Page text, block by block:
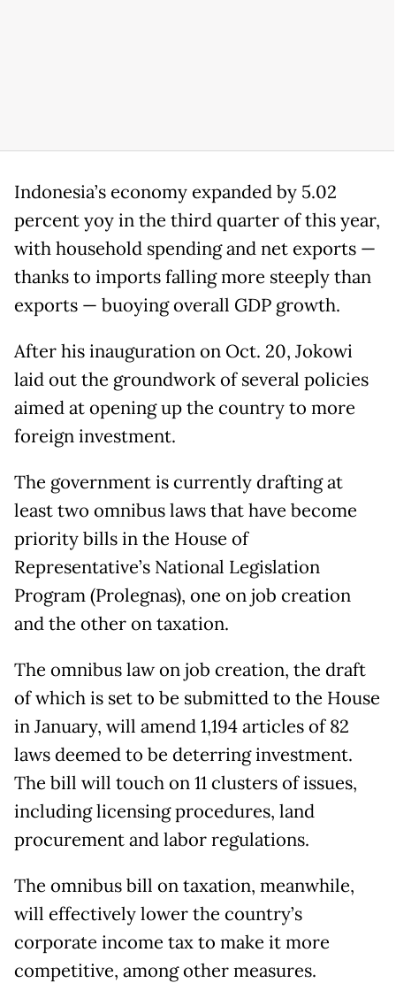
Indonesia’s economy expanded by 5.02
percent yoy in the third quarter of this year,
with household spending and net exports —
thanks to imports falling more steeply than
exports — buoying overall GDP growth.
After his inauguration on Oct. 20, Jokowi
laid out the groundwork of several policies
aimed at opening up the country to more
foreign investment.
The government is currently drafting at
least two omnibus laws that have become
priority bills in the House of
Representative’s National Legislation
Program (Prolegnas), one on job creation
and the other on taxation.
The omnibus law on job creation, the draft
of which is set to be submitted to the House
in January, will amend 1,194 articles of 82
laws deemed to be deterring investment.
The bill will touch on 11 clusters of issues,
including licensing procedures, land
procurement and labor regulations.
The omnibus bill on taxation, meanwhile,
will effectively lower the country’s
corporate income tax to make it more
competitive, among other measures.